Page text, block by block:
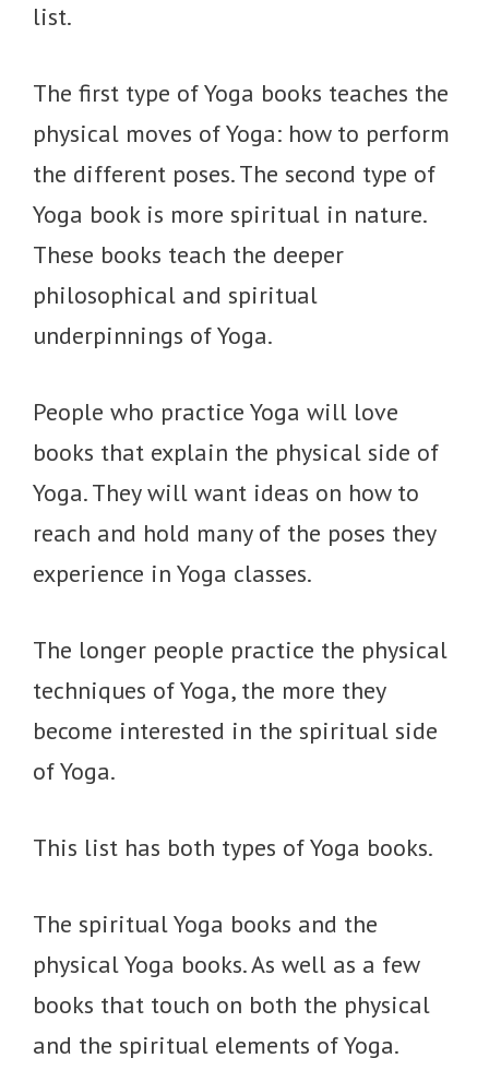
list.
The first type of Yoga books teaches the
physical moves of Yoga: how to perform
the different poses. The second type of
Yoga book is more spiritual in nature.
These books teach the deeper
philosophical and spiritual
underpinnings of Yoga.
People who practice Yoga will love
books that explain the physical side of
Yoga. They will want ideas on how to
reach and hold many of the poses they
experience in Yoga classes.
The longer people practice the physical
techniques of Yoga, the more they
become interested in the spiritual side
of Yoga.
This list has both types of Yoga books.
The spiritual Yoga books and the
physical Yoga books. As well as a few
books that touch on both the physical
and the spiritual elements of Yoga.